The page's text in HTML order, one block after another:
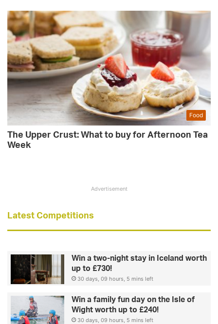
Food
The Upper Crust: What to buy for Afternoon Tea
Week
Advertisement
Latest Competitions
Win a two-night stay in Iceland worth
up to £730!
30 days, 09 hours, 5 mins left
Win a family fun day on the Isle of
Wight worth up to £240!
30 days, 09 hours, 5 mins left